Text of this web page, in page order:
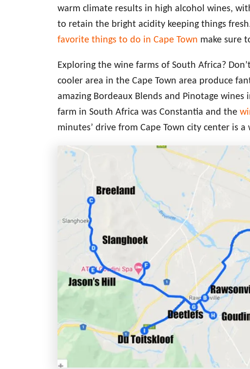
warm climate results in high alcohol wines,
to retain the bright acidity keeping things
favorite things to do in Cape Town make sure
Exploring the wine farms of South Africa?
cooler area in the Cape Town area produce
amazing Bordeaux Blends and Pinotage
farm in South Africa was Constantia and the
minutes’ drive from Cape Town city center is